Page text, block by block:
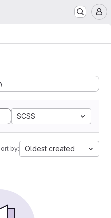
SCSS
by: Oldest created